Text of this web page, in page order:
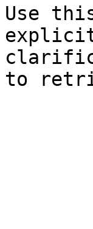
Use